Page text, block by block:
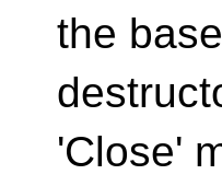
the
'Close'